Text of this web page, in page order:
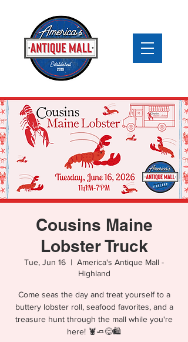
Cousins Maine
Lobster Truck
Tue, Jun 16
  |
America's Antique Mall -
Highland
Come seas the day and treat yourself to a
buttery lobster roll, seafood favorites, and a
treasure hunt through the mall while you're
here! 🦞🧈😋🛍️